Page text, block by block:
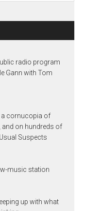
radio program
Gann with Tom
a cornucopia of
and on hundreds of
Suspects
music station
up with what